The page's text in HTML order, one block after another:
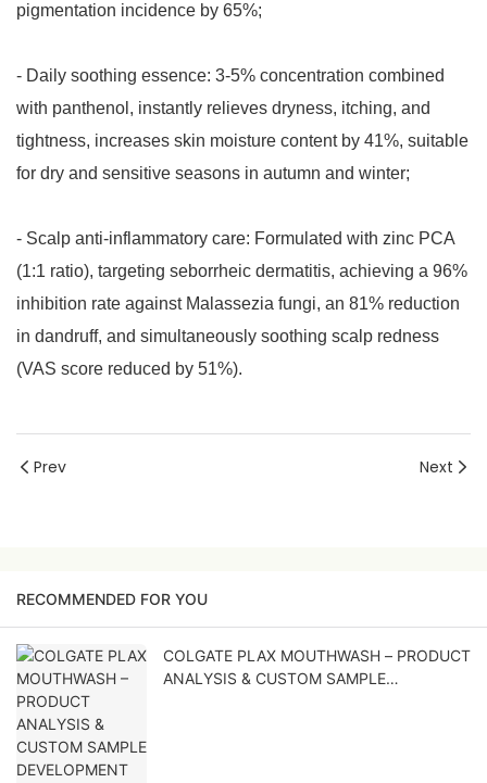
pigmentation incidence by 65%;
- Daily soothing essence: 3-5% concentration combined
with panthenol, instantly relieves dryness, itching, and
tightness, increases skin moisture content by 41%, suitable
for dry and sensitive seasons in autumn and winter;
- Scalp anti-inflammatory care: Formulated with zinc PCA
(1:1 ratio), targeting seborrheic dermatitis, achieving a 96%
inhibition rate against Malassezia fungi, an 81% reduction
in dandruff, and simultaneously soothing scalp redness
(VAS score reduced by 51%).
Prev Next
RECOMMENDED FOR YOU
COLGATE PLAX MOUTHWASH – PRODUCT
ANALYSIS & CUSTOM SAMPLE